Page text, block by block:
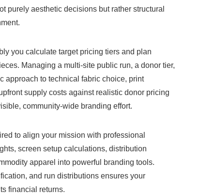
purely aesthetic decisions but rather structural
you calculate target pricing tiers and plan
Managing a multi-site public run, a donor tier,
approach to technical fabric choice, print
supply costs against realistic donor pricing
community-wide branding effort.
to align your mission with professional
screen setup calculations, distribution
apparel into powerful branding tools.
and run distributions ensures your
financial returns.